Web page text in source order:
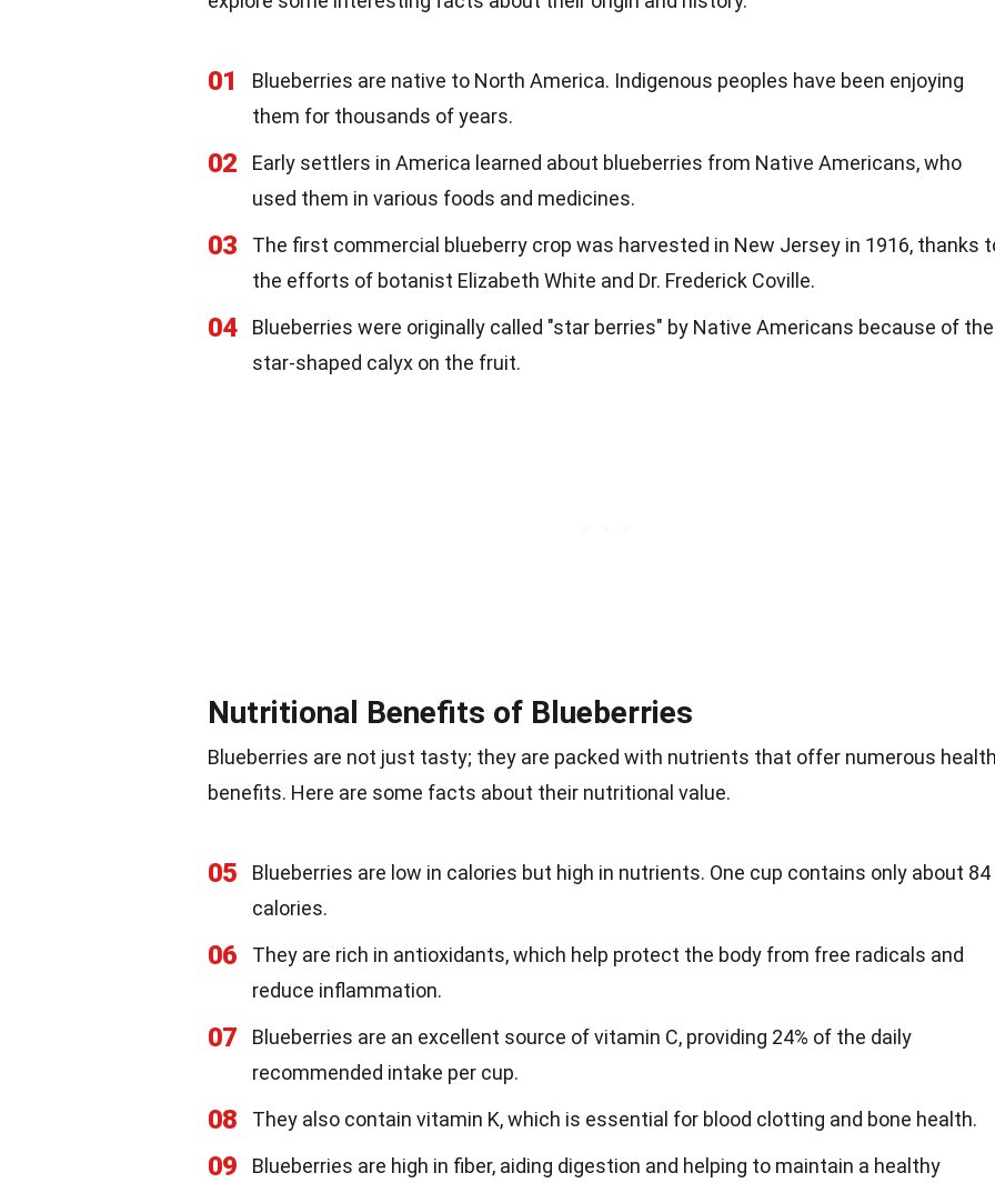
01
Blueberries are native to North America. Indigenous peoples have been enjoying
them for thousands of years.
02
Early settlers in America learned about blueberries from Native Americans, who
used them in various foods and medicines.
03
The first commercial blueberry crop was harvested in New Jersey in 1916, thanks
the efforts of botanist Elizabeth White and Dr. Frederick Coville.
04
Blueberries were originally called "star berries" by Native Americans because of the
star-shaped calyx on the fruit.
Nutritional Benefits of Blueberries
Blueberries are not just tasty; they are packed with nutrients that offer numerous
benefits. Here are some facts about their nutritional value.
05
Blueberries are low in calories but high in nutrients. One cup contains only about 84
calories.
06
They are rich in antioxidants, which help protect the body from free radicals and
reduce inflammation.
07
Blueberries are an excellent source of vitamin C, providing 24% of the daily
recommended intake per cup.
08 They also contain vitamin K, which is essential for blood clotting and bone health.
09
Blueberries are high in fiber, aiding digestion and helping to maintain a healthy